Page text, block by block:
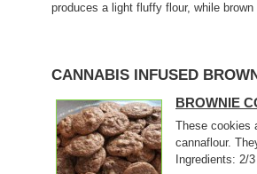
produces a light fluffy flour, while
CANNABIS INFUSED
BROWNIE
These cookies
cannaflour.
Ingredients: